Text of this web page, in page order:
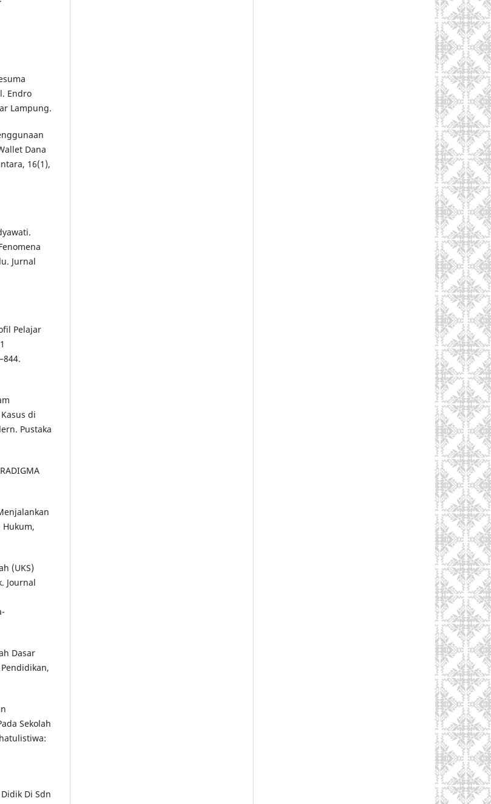
Endro
Lampung.
Dana
16(1),
Jurnal
Pelajar
di
Pustaka
Hukum,
(UKS)
Journal
Dasar
Sekolah
Di Sdn